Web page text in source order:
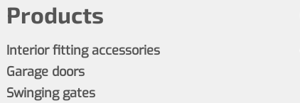
Products
Interior fitting accessories
Garage doors
Swinging gates